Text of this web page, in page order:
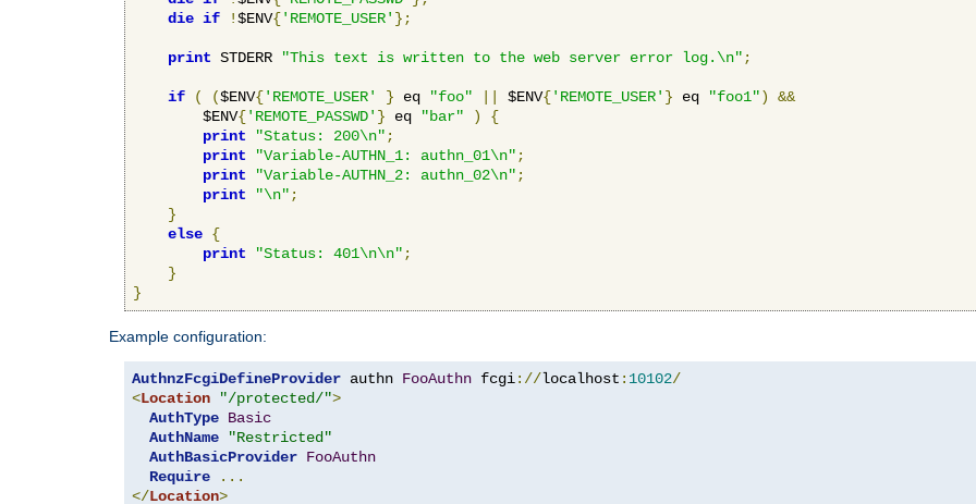
die if !$ENV{'REMOTE_USER' };
print STDERR "This text is written to the web server error log.\n" ;
if ( ($ENV{'REMOTE_USER' } eq "foo" $ENV{'REMOTE_USER' } eq "foo1")
&&
        $ENV
{'REMOTE_PASSWD' } eq "bar" )
{
print
"Status: 200\n" ;
print
"Variable-AUTHN_1: authn_01\n" ;
print
"Variable-AUTHN_2: authn_02\n" ;
print
"\n" ;
}
else {
print
"Status: 401\n\n" ;
}
}
Example configuration:
AuthnzFcgiDefineProvider authn FooAuthn fcgi://localhost : 10102/
<Location "/protected/">
AuthType Basic
AuthName
"Restricted"
AuthBasicProvider FooAuthn
Require
...
</Location>